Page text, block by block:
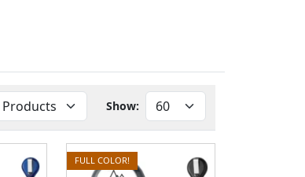
Show:
FULL COLOR!